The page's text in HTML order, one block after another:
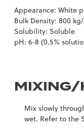
Appearance: White
Bulk Density: 800 kg/
Solubility: Soluble
pH: 6-8 (0.5%
MIXING/
Mix slowly
wet. Refer to the